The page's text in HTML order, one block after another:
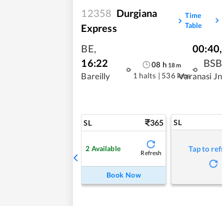
12358 Durgiana
Express
Time
Table
BE,
16:22
Bareilly
08 h 18m
1 halts | 536 kms
00:40,
BSB
Varanasi Jn
SL 365
2 Available
Refresh
Book Now
SL
Tap to